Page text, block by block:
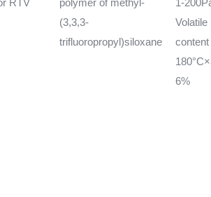
RTV
polymer of methyl-
(3,3,3-
trifluoropropyl)siloxane
1-
Volatile
6%